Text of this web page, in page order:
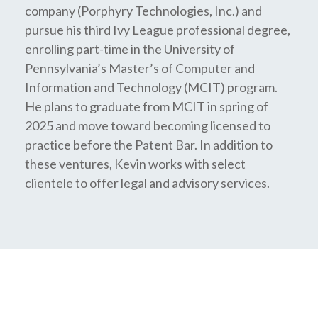
company (Porphyry Technologies, Inc.) and
pursue his third Ivy League professional degree,
enrolling part-time in the University of
Pennsylvania’s Master’s of Computer and
Information and Technology (MCIT) program.
He plans to graduate from MCIT in spring of
2025 and move toward becoming licensed to
practice before the Patent Bar. In addition to
these ventures, Kevin works with select
clientele to offer legal and advisory services.